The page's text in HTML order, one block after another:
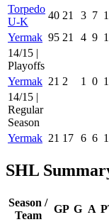
Torpedo
U-K
40 21 3 7
Yermak 95 21 4 9
14/15 |
Playoffs
Yermak 21 2 1 0 1
14/15 |
Regular
Season
Yermak 21 17 6 6
SHL
Season /
Team
GP G A